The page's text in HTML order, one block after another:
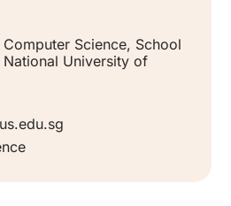
Science, School
University of